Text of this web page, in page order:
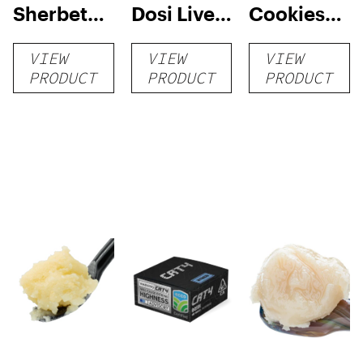
Sherbet
Sugar Wax
1g (Tier 3)
VIEW
PRODUCT
Dosi Live
Badder 1g
(Tier 2)
VIEW
PRODUCT
Cookies
Live
Badder 1g
(Tier 1)
VIEW
PRODUCT